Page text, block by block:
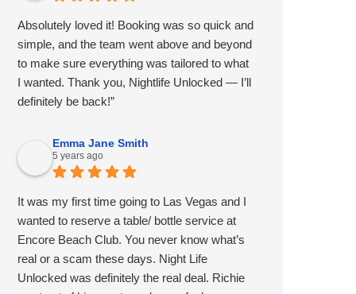
Absolutely loved it! Booking was so quick and
simple, and the team went above and beyond
to make sure everything was tailored to what
I wanted. Thank you, Nightlife Unlocked — I’ll
definitely be back!”
Emma Jane Smith
5 years ago
It was my first time going to Las Vegas and I
wanted to reserve a table/ bottle service at
Encore Beach Club. You never know what’s
real or a scam these days. Night Life
Unlocked was definitely the real deal. Richie